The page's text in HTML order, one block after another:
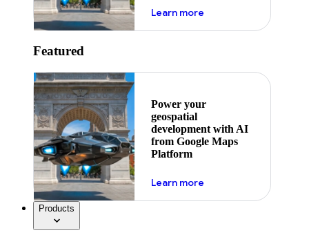
Learn moreabout ai
Featured
Power your
geospatial
development with AI
from Google Maps
Platform
Learn moreabout ai
Products